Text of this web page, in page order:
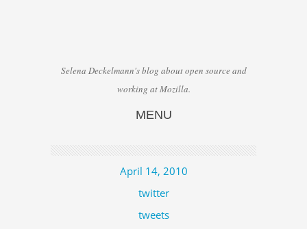
Selena Deckelmann's blog about open source and
working at Mozilla.
MENU
April 14, 2010
twitter
tweets